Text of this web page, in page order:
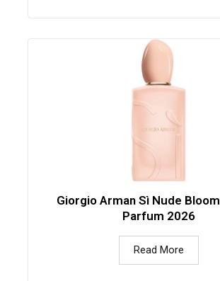
Giorgio Arman Sì Nude
Parfum 2026
Read More